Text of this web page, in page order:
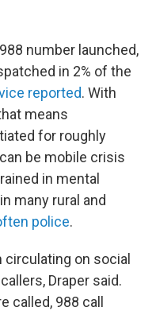
number launched,
in 2% of the
reported. With
means
for roughly
be mobile crisis
in mental
many rural and
police.
on social
Draper said.
called, 988 call